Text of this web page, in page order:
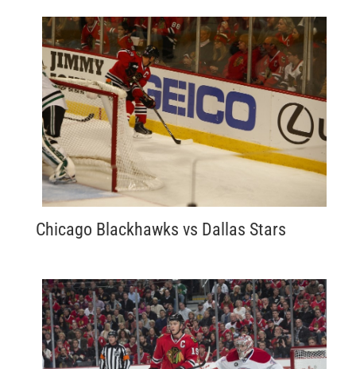
Chicago Blackhawks vs Dallas Stars